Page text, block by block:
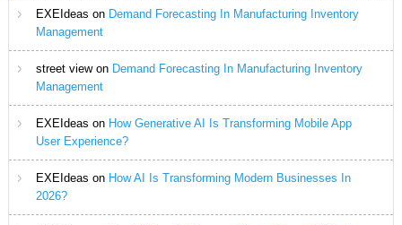
EXEIdeas on Demand Forecasting In Manufacturing Inventory
Management
street viewon Demand Forecasting In Manufacturing Inventory
Management
EXEIdeas on How Generative AI Is Transforming Mobile App
User Experience?
EXEIdeas on How AI Is Transforming Modern Businesses In
2026?